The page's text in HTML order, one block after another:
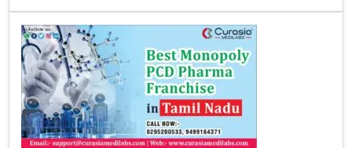
franchise
company
in
Telangana”